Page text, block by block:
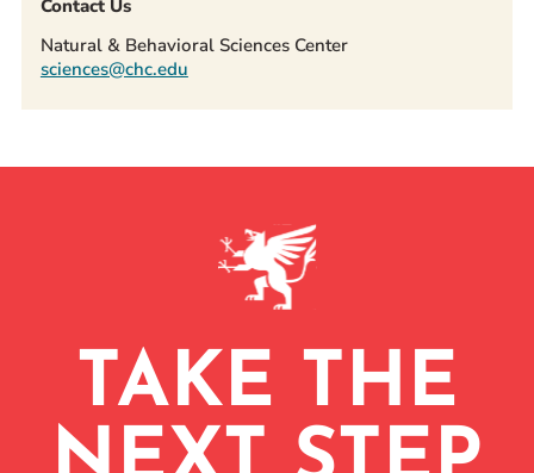
Contact Us
Natural & Behavioral Sciences Center
sciences@chc.edu
TAKE THE